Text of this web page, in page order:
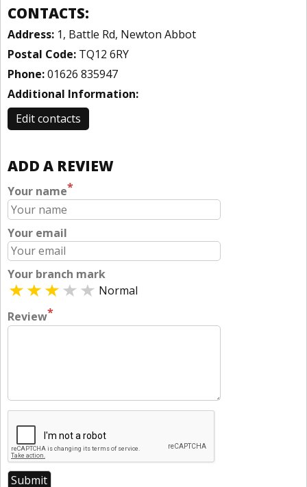
CONTACTS:
Address: 1, Battle Rd, Newton Abbot
Postal Code: TQ12 6RY
Phone:01626 835947
Additional Information:
Edit contacts
ADD A REVIEW
Your name*
Your email
Your branch mark
Normal
Review*